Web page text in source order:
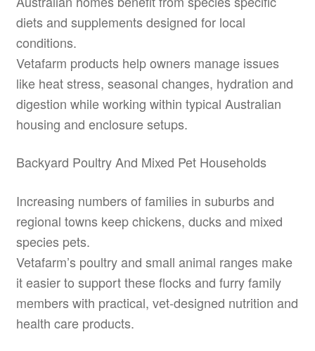
diets and supplements designed for local
conditions.
Vetafarm products help owners manage issues
like heat stress, seasonal changes, hydration and
digestion while working within typical Australian
housing and enclosure setups.
Backyard Poultry And Mixed Pet Households
Increasing numbers of families in suburbs and
regional towns keep chickens, ducks and mixed
species pets.
Vetafarm’s poultry and small animal ranges make
it easier to support these flocks and furry family
members with practical, vet-designed nutrition and
health care products.